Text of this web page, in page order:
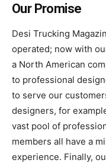
Our Promise
Desi Trucking
operated; now with
a North American
to professional
to serve our
designers, for
vast pool of
members all have a
experience. Finally,